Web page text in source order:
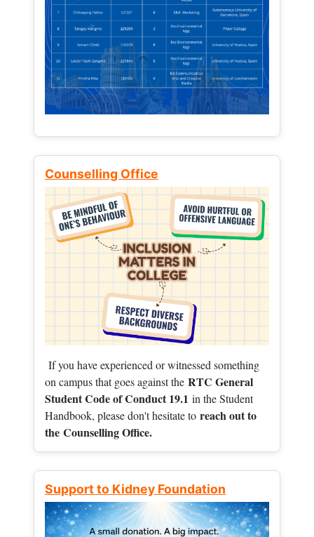
Counselling Office
If you have experienced or witnessed something
on campus that goes against the RTC General
Student Code of Conduct 19.1 in the Student
Handbook, please don't hesitate to reach out to
the Counselling Office.
Support to Kidney Foundation